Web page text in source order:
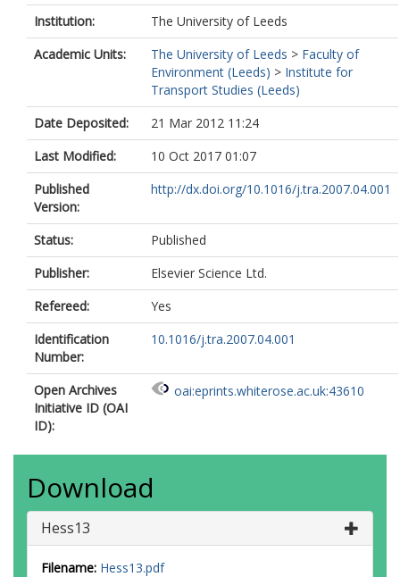
Institution:
The University of Leeds
Academic Units:
The University of Leeds > Faculty of
Environment (Leeds) > Institute for
Transport Studies (Leeds)
Date Deposited:
21 Mar 2012 11:24
Last Modified:
10 Oct 2017 01:07
Published
Version:
http://dx.doi.org/10.1016/j.tra.2007.04.001
Status:
Published
Publisher:
Elsevier Science Ltd.
Refereed:
Yes
Identification
Number:
10.1016/j.tra.2007.04.001
Open Archives
Initiative ID (OAI
ID):
oai:eprints.whiterose.ac.uk:43610
Download
Hess13
Filename: Hess13.pdf